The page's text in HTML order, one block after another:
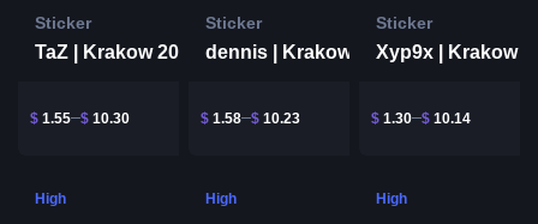
Sticker
TaZ | Krakow 2017
$ 1.55 $ 10.30
Sticker
dennis | Krakow 2017
$ 1.58 $ 10.23
Sticker
Xyp9x | Krakow
$ 1.30 $ 10.14
High High High